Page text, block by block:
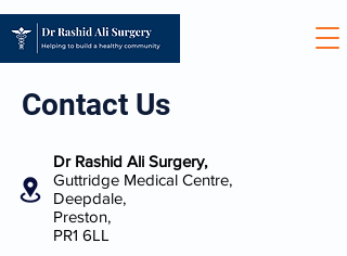
Contact Us
Dr Rashid Ali Surgery,
Guttridge Medical Centre,
Deepdale,
Preston,
PR1 6LL